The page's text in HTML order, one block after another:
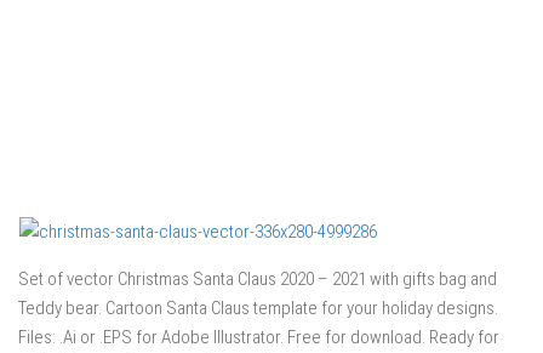
Set of vector Christmas Santa Claus 2020 – 2021 with gifts bag and
Teddy bear. Cartoon Santa Claus template for your holiday designs.
Files: .Ai or .EPS for Adobe Illustrator. Free for download. Ready for